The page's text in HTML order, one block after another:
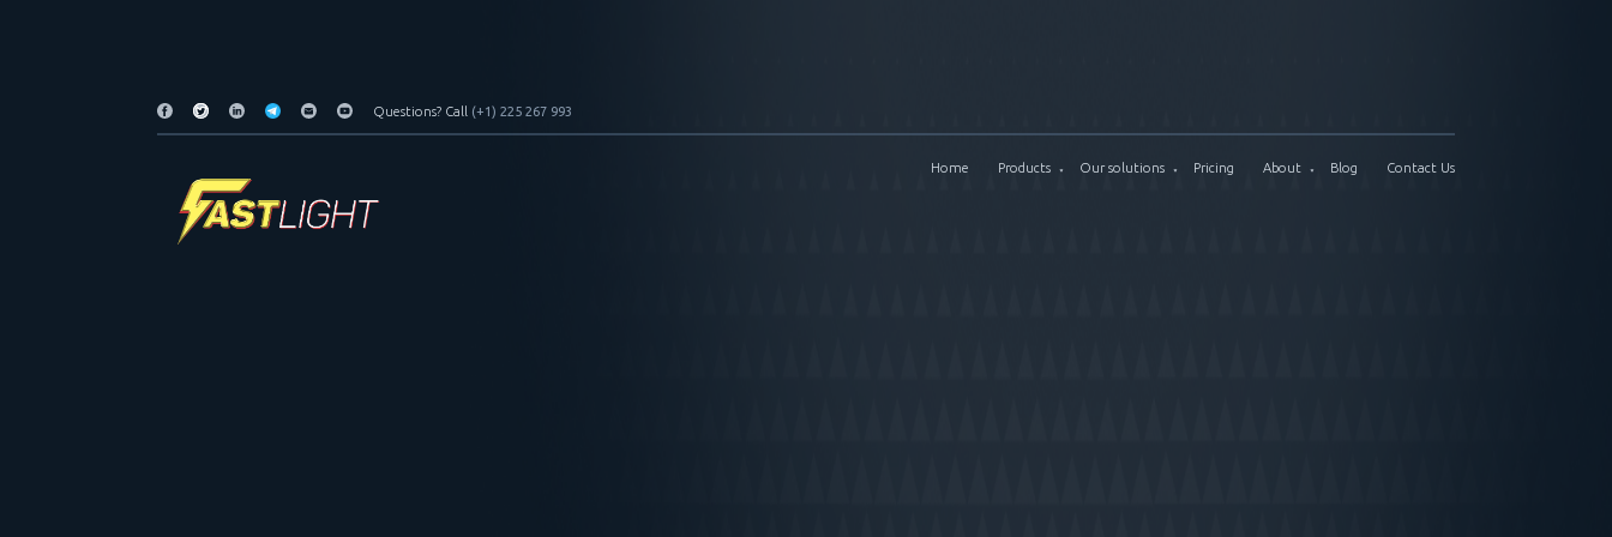
Home Products Our solutions Pricing About Blog Contact Us
Questions? Call (+1) 225 267 993